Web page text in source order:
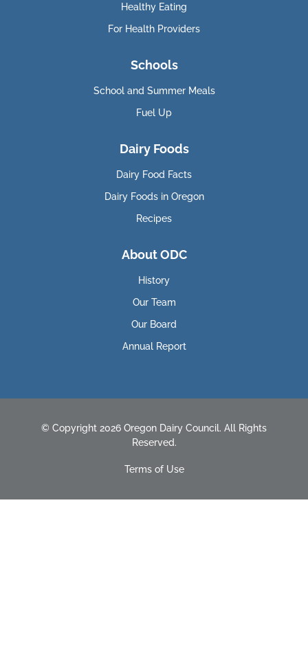
Healthy Eating
For Health Providers
Schools
School and Summer Meals
Fuel Up
Dairy Foods
Dairy Food Facts
Dairy Foods in Oregon
Recipes
About ODC
History
Our Team
Our Board
Annual Report
© Copyright 2026 Oregon Dairy Council. All Rights
Reserved.
Terms of Use